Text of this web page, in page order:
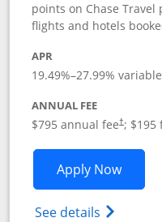
points on Chase
flights and hotels
APR
19.49%–27.99%
ANNUAL FEE
$795 annual fee†; $195
Apply Now
See details Opens